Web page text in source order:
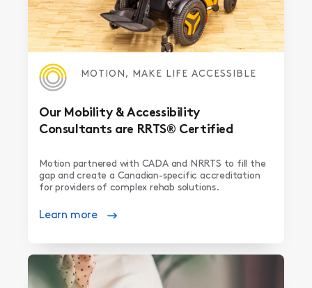
MOTION, MAKE LIFE ACCESSIBLE
Our Mobility & Accessibility
Consultants are RRTS® Certified
Motion partnered with CADA and NRRTS to fill the
gap and create a Canadian-specific accreditation
for providers of complex rehab solutions.
Learn more